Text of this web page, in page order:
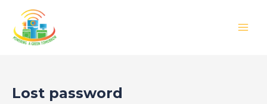
content
Lost password